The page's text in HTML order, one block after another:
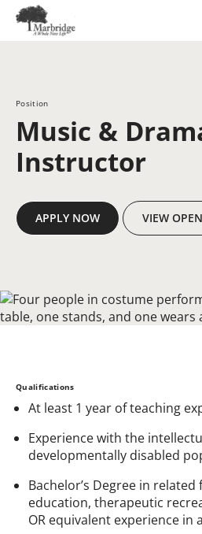
Content
Position
Music &
Instructor
APPLY NOW VIEW
Qualifications
At least 1 year of teaching
Experience with the
developmentally disabled
Bachelor’s Degree in related
education, therapeutic
OR equivalent experience in